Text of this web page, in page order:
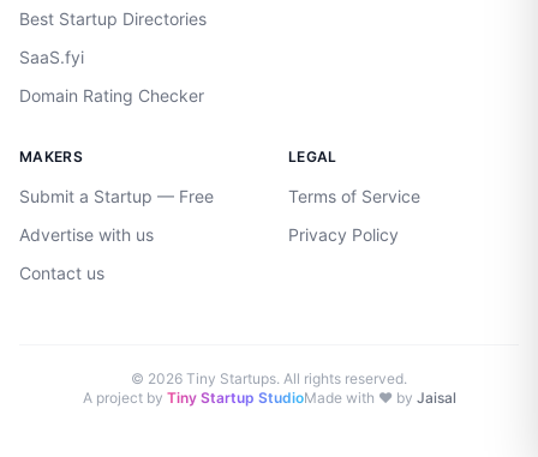
Best Startup Directories
SaaS.fyi
Domain Rating Checker
MAKERS
Submit a Startup — Free
Advertise with us
Contact us
LEGAL
Terms of Service
Privacy Policy
© 2026 Tiny Startups. All rights reserved.
A project by Tiny Startup StudioMade with ♥ by Jaisal